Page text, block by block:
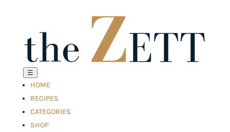
☰
HOME
RECIPES
CATEGORIES
SHOP